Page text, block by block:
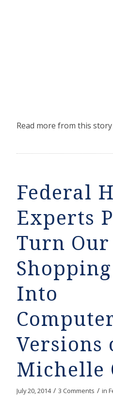
Read more from this story
Federal
Experts
Turn Our
Into
Versions
Michelle
July 20, 2014 / 3 Comments / in